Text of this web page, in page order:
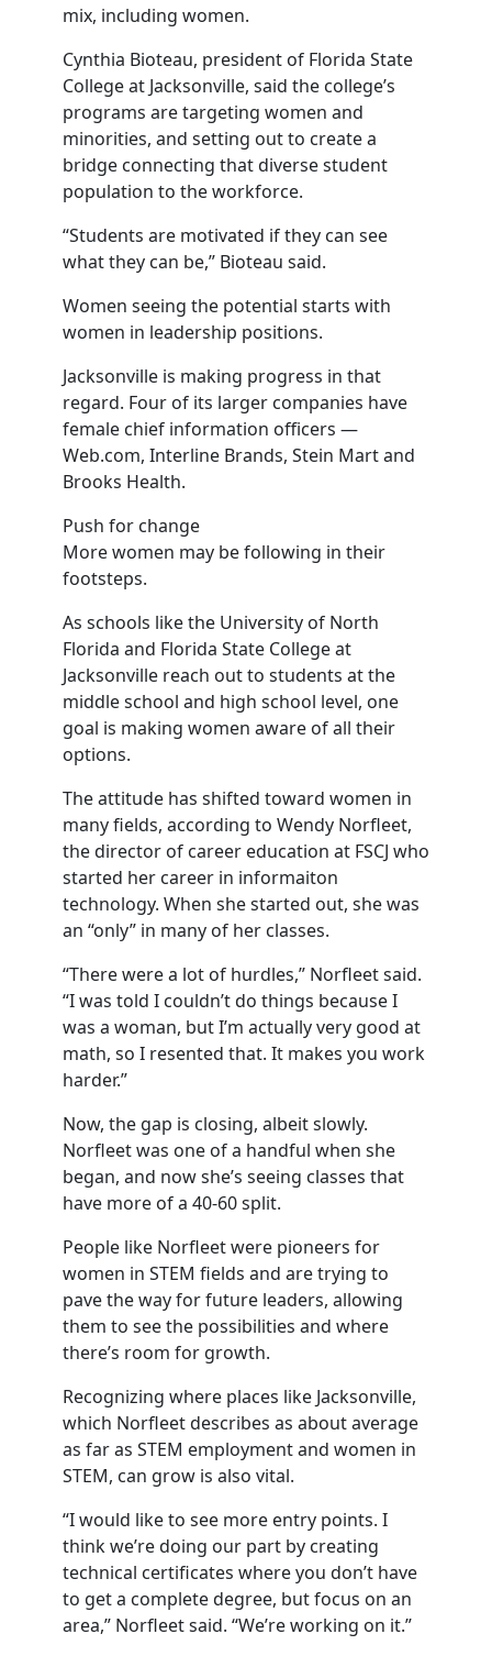
mix, including women.
Cynthia Bioteau, president of Florida State
College at Jacksonville, said the college’s
programs are targeting women and
minorities, and setting out to create a
bridge connecting that diverse student
population to the workforce.
“Students are motivated if they can see
what they can be,” Bioteau said.
Women seeing the potential starts with
women in leadership positions.
Jacksonville is making progress in that
regard. Four of its larger companies have
female chief information officers —
Web.com, Interline Brands, Stein Mart and
Brooks Health.
Push for change
More women may be following in their
footsteps.
As schools like the University of North
Florida and Florida State College at
Jacksonville reach out to students at the
middle school and high school level, one
goal is making women aware of all their
options.
The attitude has shifted toward women in
many fields, according to Wendy Norfleet,
the director of career education at FSCJ who
started her career in informaiton
technology. When she started out, she was
an “only” in many of her classes.
“There were a lot of hurdles,” Norfleet said.
“I was told I couldn’t do things because I
was a woman, but I’m actually very good at
math, so I resented that. It makes you work
harder.”
Now, the gap is closing, albeit slowly.
Norfleet was one of a handful when she
began, and now she’s seeing classes that
have more of a 40-60 split.
People like Norfleet were pioneers for
women in STEM fields and are trying to
pave the way for future leaders, allowing
them to see the possibilities and where
there’s room for growth.
Recognizing where places like Jacksonville,
which Norfleet describes as about average
as far as STEM employment and women in
STEM, can grow is also vital.
“I would like to see more entry points. I
think we’re doing our part by creating
technical certificates where you don’t have
to get a complete degree, but focus on an
area,” Norfleet said. “We’re working on it.”